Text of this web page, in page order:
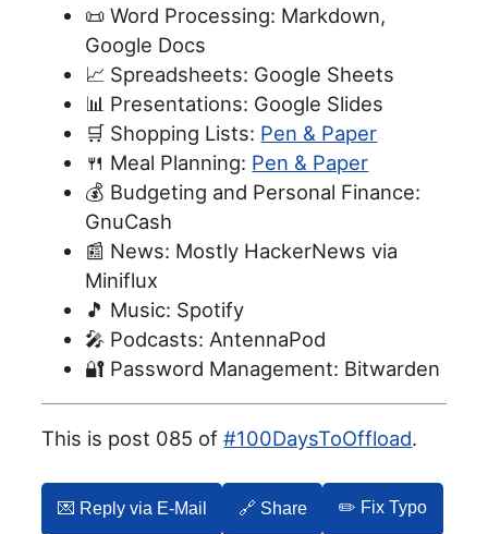
📜 Word Processing: Markdown,
Google Docs
📈 Spreadsheets: Google Sheets
📊 Presentations: Google Slides
🛒 Shopping Lists: Pen & Paper
🍴 Meal Planning: Pen & Paper
💰 Budgeting and Personal Finance:
GnuCash
📰 News: Mostly HackerNews via
Miniflux
🎵 Music: Spotify
🎤 Podcasts: AntennaPod
🔐 Password Management: Bitwarden
This is post 085 of#100DaysToOffload.
💌️ Reply via E-Mail 🔗 Share ✏️ Fix Typo